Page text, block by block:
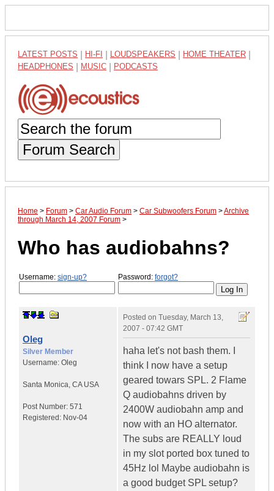
LATEST POSTS HI-FI LOUDSPEAKERS HOME THEATER
HEADPHONES MUSIC PODCASTS
Forum Search
Home > Forum > Car Audio Forum > Car Subwoofers Forum >Archive
through March 14, 2007 Forum >
Who has audiobahns?
Username: sign-up? Password: forgot?
Oleg
Silver Member
Username: Oleg
Santa Monica, CA USA
Post Number: 571
Registered: Nov-04
Posted on Tuesday, March 13,
2007 - 07:42 GMT
haha let's not bash them. I
think I now have a setup
geared towars SPL. 2 Flame
Q audiobahns driven by
2400W audiobahn amp and
now with an HO alternator.
The subs are REALLY loud
in my slot ported box tuned to
45Hz lol Maybe audiobahn is
a good budget SPL setup?